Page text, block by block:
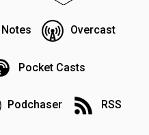
Overcast
Pocket Casts
Podchaser RSS